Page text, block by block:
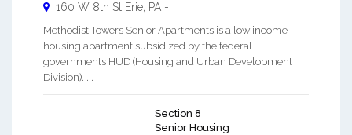
160 W 8th St Erie, PA -
Methodist Towers Senior Apartments is a low income
housing apartment subsidized by the federal
governments HUD (Housing and Urban Development
Division). ...
Section 8
Senior Housing